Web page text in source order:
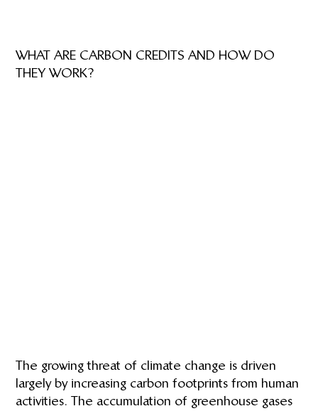
WHAT ARE CARBON CREDITS AND HOW DO
THEY WORK?
The growing threat of climate change is driven
largely by increasing carbon footprints from human
activities. The accumulation of greenhouse gases